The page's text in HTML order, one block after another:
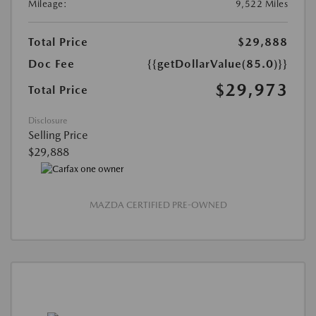
Mileage: 9,522 Miles
Total Price
$29,888
Doc Fee
{{getDollarValue(85.0)}}
Total Price
$29,973
Disclosure
Selling Price
$29,888
MAZDA CERTIFIED PRE-OWNED